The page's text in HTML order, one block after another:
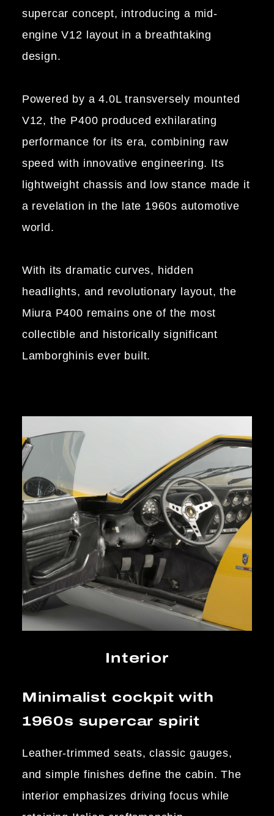
supercar concept, introducing a mid-
engine V12 layout in a breathtaking
design.
Powered by a 4.0L transversely mounted
V12, the P400 produced exhilarating
performance for its era, combining raw
speed with innovative engineering. Its
lightweight chassis and low stance made it
a revelation in the late 1960s automotive
world.
With its dramatic curves, hidden
headlights, and revolutionary layout, the
Miura P400 remains one of the most
collectible and historically significant
Lamborghinis ever built.
Interior
Minimalist cockpit with
1960s supercar spirit
Leather-trimmed seats, classic gauges,
and simple finishes define the cabin. The
interior emphasizes driving focus while